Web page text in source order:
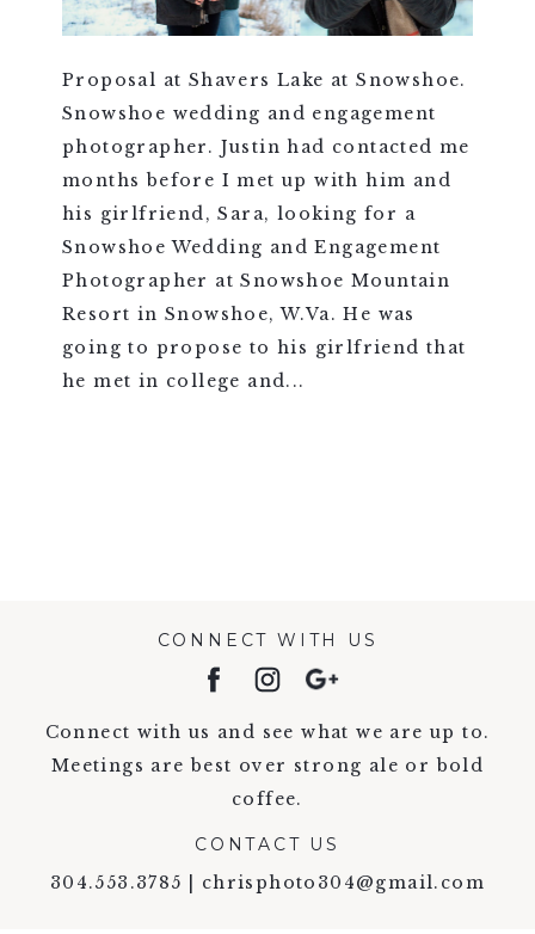
Proposal at Shavers Lake at Snowshoe.
Snowshoe wedding and engagement
photographer. Justin had contacted me
months before I met up with him and
his girlfriend, Sara, looking for a
Snowshoe Wedding and Engagement
Photographer at Snowshoe Mountain
Resort in Snowshoe, W.Va. He was
going to propose to his girlfriend that
he met in college and...
CONNECT WITH US
Connect with us and see what we are up to.
Meetings are best over strong ale or bold
coffee.
CONTACT US
304.553.3785 | chrisphoto304@gmail.com